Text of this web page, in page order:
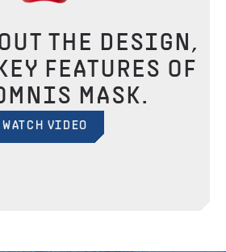
THE DESIGN,
FEATURES OF
MASK.
WATCH VIDEO